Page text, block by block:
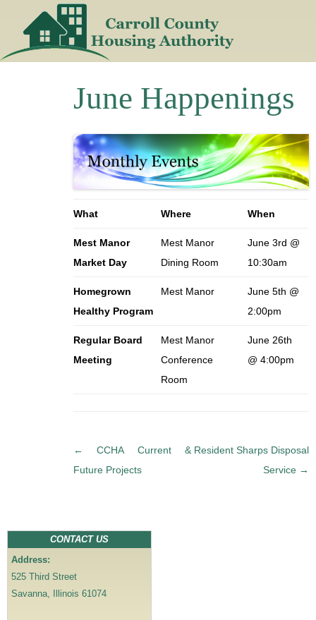
June Happenings
What Where When
Mest Manor
Market Day
Mest Manor
Dining Room
June 3rd @
10:30am
Homegrown
Healthy Program
Mest Manor
June 5th @
2:00pm
Regular Board
Meeting
Mest Manor
Conference
Room
June 26th
@ 4:00pm
P
o
a
v
g
a
←
CCHA Current &
Future Projects
Resident Sharps Disposal
Service →
CONTACT US
Address:
525 Third Street
Savanna, Illinois 61074